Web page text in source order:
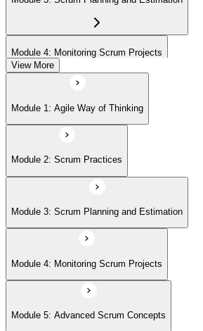
Module 4: Monitoring Scrum Projects
Module 5: Advanced Scrum Concepts
View More
Module 1: Agile Way of Thinking
Module 2: Scrum Practices
Module 3: Scrum Planning and Estimation
Module 4: Monitoring Scrum Projects
Module 5: Advanced Scrum Concepts